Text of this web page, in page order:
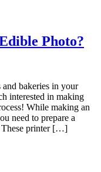
Photo?
and bakeries in your
interested in making
While making an
need to prepare a
These printer […]